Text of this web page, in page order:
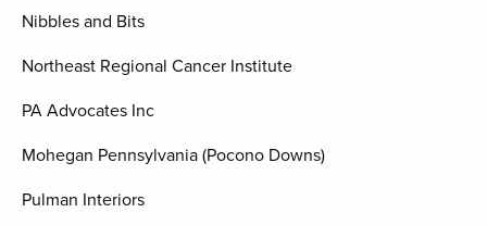
Nibbles and Bits
Northeast Regional Cancer Institute
PA Advocates Inc
Mohegan Pennsylvania (Pocono Downs)
Pulman Interiors